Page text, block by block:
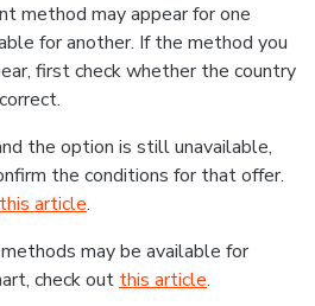
method may appear for one
for another. If the method you
first check whether the country
the option is still unavailable,
the conditions for that offer.
this article.
may be available for
check out this article.